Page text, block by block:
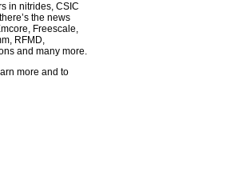
in nitrides, CSIC
the news
Freescale,
RFMD,
and many more.
more and to